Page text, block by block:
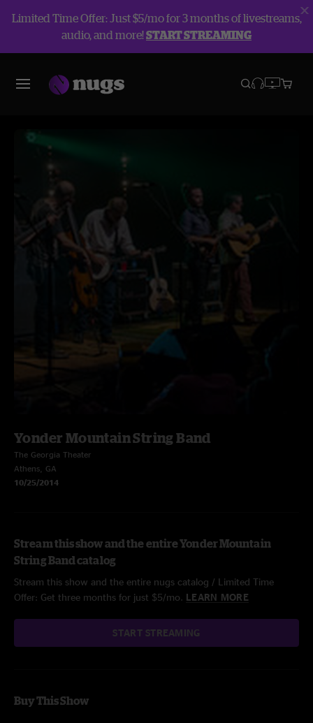
Limited Time Offer: Just $5/mo for 3 months of livestreams,
audio, and more!START STREAMING
Yonder Mountain String Band
The Georgia Theater
Athens, GA
10/25/2014
Stream this show and the entire Yonder Mountain
String Band catalog
Stream this show and the entire nugs catalog / Limited Time
Offer: Get three months for just $5/mo. LEARN MORE
START STREAMING
Buy This Show